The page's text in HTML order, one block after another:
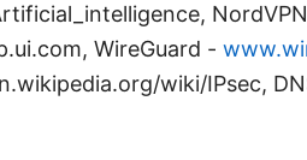
WireGuard -
wiki/IPsec,